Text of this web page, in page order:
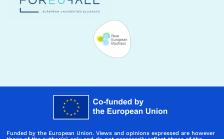
Funded by the European Union. Views and opinions expressed are however